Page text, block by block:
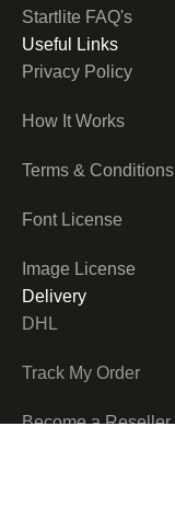
Startlite FAQ's
Useful Links
Privacy Policy
How It Works
Terms & Conditions
Font License
Image License
Delivery
DHL
Track My Order
Become a Reseller